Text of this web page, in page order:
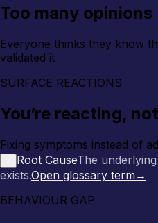
Too many opinions
Everyone thinks they know
validated it
SURFACE REACTIONS
You’re reacting,
Fixing symptoms instead of
Root CauseThe
exists.Open glossary term →
BEHAVIOUR GAP